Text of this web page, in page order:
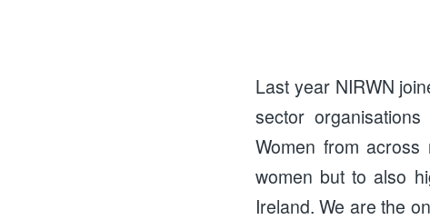
Last year NIRWN
sector
Women from
women but to also
Ireland. We are the